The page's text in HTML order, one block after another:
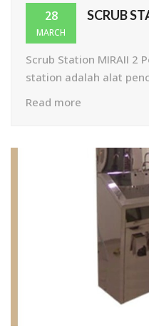
28
MARCH
SCRUB
Scrub Station MIRAII 2
station adalah alat
Read more